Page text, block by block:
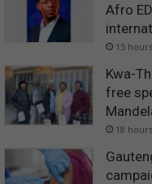
Afro
15
Kwa-
free
18